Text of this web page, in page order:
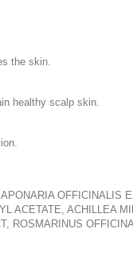
the skin.
healthy scalp skin.
OFFICINALIS
ACETATE, ACHILLEA
ROSMARINUS